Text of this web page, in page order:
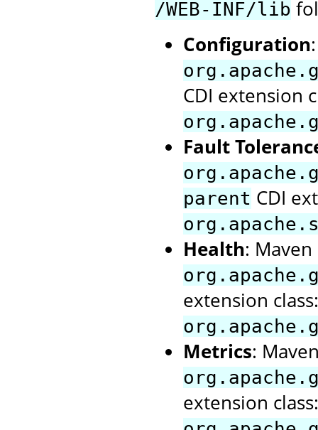
/WEB-INF/lib
Configuration
CDI extension
Fault
parent CDI
Health:
extension class:
Metrics:
extension class: